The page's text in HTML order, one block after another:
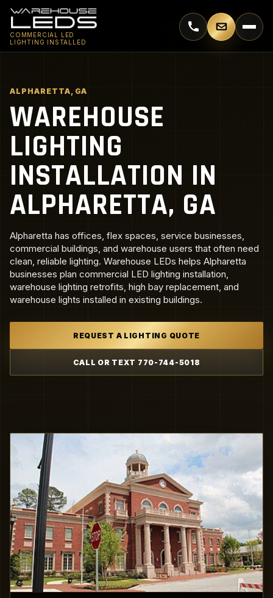
COMMERCIAL LED
LIGHTING INSTALLED
Call 770-744-5018
Email
ALPHARETTA, GA
WAREHOUSE
LIGHTING
INSTALLATION IN
ALPHARETTA, GA
Alpharetta has offices, flex spaces, service businesses,
commercial buildings, and warehouse users that often need
clean, reliable lighting. Warehouse LEDs helps Alpharetta
businesses plan commercial LED lighting installation,
warehouse lighting retrofits, high bay replacement, and
warehouse lights installed in existing buildings.
REQUEST A LIGHTING QUOTE
CALL OR TEXT 770-744-5018